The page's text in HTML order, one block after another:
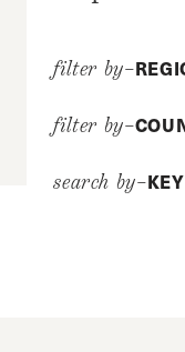
filter by–
filter by–
search by–